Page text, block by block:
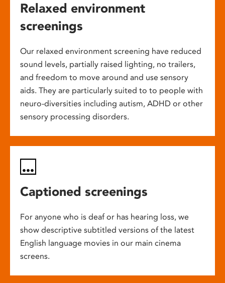
Relaxed environment
screenings
Our relaxed environment screening have reduced
sound levels, partially raised lighting, no trailers,
and freedom to move around and use sensory
aids. They are particularly suited to to people with
neuro-diversities including autism, ADHD or other
sensory processing disorders.
Captioned screenings
For anyone who is deaf or has hearing loss, we
show descriptive subtitled versions of the latest
English language movies in our main cinema
screens.